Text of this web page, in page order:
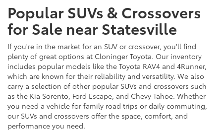
Popular SUVs & Crossovers
for Sale near Statesville
If you're in the market for an SUV or crossover, you'll find
plenty of great options at Cloninger Toyota. Our inventory
includes popular models like the Toyota RAV4 and 4Runner,
which are known for their reliability and versatility. We also
carry a selection of other popular SUVs and crossovers such
as the Kia Sorento, Ford Escape, and Chevy Tahoe. Whether
you need a vehicle for family road trips or daily commuting,
our SUVs and crossovers offer the space, comfort, and
performance you need.